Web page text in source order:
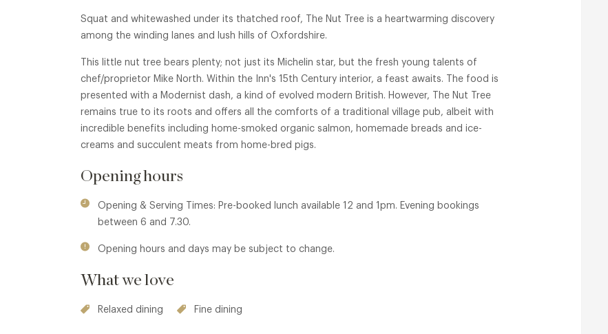
Squat and whitewashed under its thatched roof, The Nut Tree is a heartwarming discovery
among the winding lanes and lush hills of Oxfordshire.
This little nut tree bears plenty; not just its Michelin star, but the fresh young talents of
chef/proprietor Mike North. Within the Inn's 15th Century interior, a feast awaits. The food is
presented with a Modernist dash, a kind of evolved modern British. However, The Nut Tree
remains true to its roots and offers all the comforts of a traditional village pub, albeit with
incredible benefits including home-smoked organic salmon, homemade breads and ice-
creams and succulent meats from home-bred pigs.
Opening hours
Opening & Serving Times: Pre-booked lunch available 12 and 1pm. Evening bookings
between 6 and 7.30.
Opening hours and days may be subject to change.
What we love
Relaxed dining Fine dining